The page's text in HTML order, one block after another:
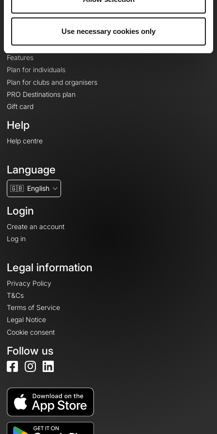
Use necessary cookies only
Le Mag'
Topographic basemaps
Features
Plan for individuals
Plan for clubs and organisers
PRO Destinations plan
Gift card
Help
Help centre
Language
🇬🇧 English
Login
Create an account
Log in
Legal information
Privacy Policy
T&Cs
Terms of Service
Legal Notice
Cookie consent
Follow us